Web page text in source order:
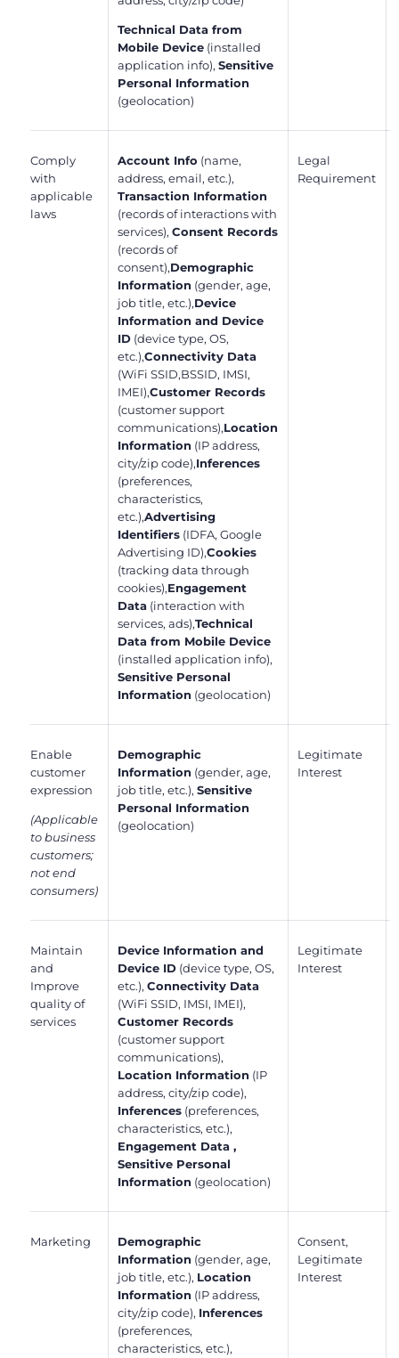
Technical Data from
Mobile Device (installed
application info),Sensitive
Personal Information
(geolocation)
Comply
with
applicable
laws
Account Info (name,
address, email, etc.),
Transaction Information
(records of interactions with
services),Consent Records
(records of
consent),Demographic
Information (gender, age,
job title, etc.),Device
Information and Device
ID (device type, OS,
etc.),Connectivity Data
(WiFi SSID,BSSID, IMSI,
IMEI),Customer Records
(customer support
communications),Location
Information (IP address,
city/zip code),Inferences
(preferences,
characteristics,
etc.),Advertising
Identifiers (IDFA, Google
Advertising ID),Cookies
(tracking data through
cookies),Engagement
Data (interaction with
services, ads),Technical
Data from Mobile Device
(installed application info),
Sensitive Personal
Information (geolocation)
Legal
Requirement
Enable
customer
expression
(Applicable
to business
customers;
not end
consumers)
Demographic
Information (gender, age,
job title, etc.),Sensitive
Personal Information
(geolocation)
Legitimate
Interest
Maintain
and
Improve
quality of
services
Device Information and
Device ID (device type, OS,
etc.),Connectivity Data
(WiFi SSID, IMSI, IMEI),
Customer Records
(customer support
communications),
Location Information (IP
address, city/zip code),
Inferences (preferences,
characteristics, etc.),
Engagement Data ,
Sensitive Personal
Information (geolocation)
Legitimate
Interest
Marketing
Demographic
Information (gender, age,
job title, etc.), Location
Information (IP address,
city/zip code), Inferences
(preferences,
characteristics, etc.),
Consent,
Legitimate
Interest